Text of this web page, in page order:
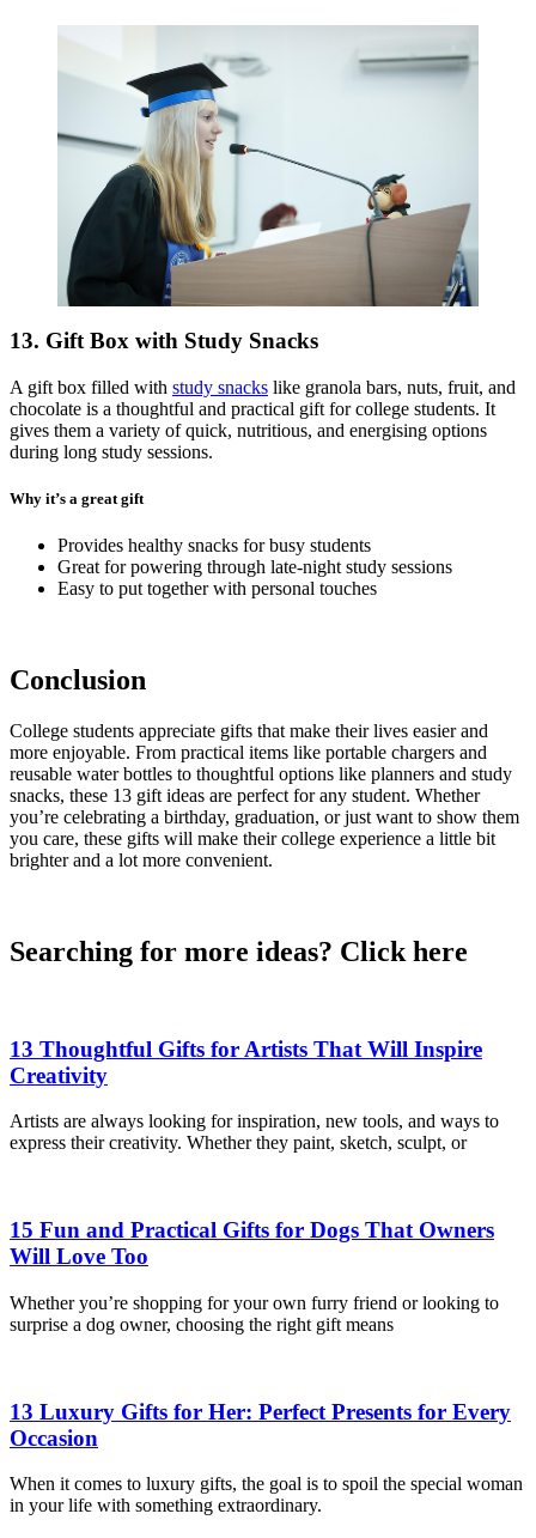
13. Gift Box with Study Snacks
A gift box filled with study snacks like granola bars, nuts, fruit, and
chocolate is a thoughtful and practical gift for college students. It
gives them a variety of quick, nutritious, and energising options
during long study sessions.
Why it’s a great gift
Provides healthy snacks for busy students
Great for powering through late-night study sessions
Easy to put together with personal touches
Conclusion
College students appreciate gifts that make their lives easier and
more enjoyable. From practical items like portable chargers and
reusable water bottles to thoughtful options like planners and study
snacks, these 13 gift ideas are perfect for any student. Whether
you’re celebrating a birthday, graduation, or just want to show them
you care, these gifts will make their college experience a little bit
brighter and a lot more convenient.
Searching for more ideas? Click here
13 Thoughtful Gifts for Artists That Will Inspire
Creativity
Artists are always looking for inspiration, new tools, and ways to
express their creativity. Whether they paint, sketch, sculpt, or
15 Fun and Practical Gifts for Dogs That Owners
Will Love Too
Whether you’re shopping for your own furry friend or looking to
surprise a dog owner, choosing the right gift means
13 Luxury Gifts for Her: Perfect Presents for Every
Occasion
When it comes to luxury gifts, the goal is to spoil the special woman
in your life with something extraordinary.